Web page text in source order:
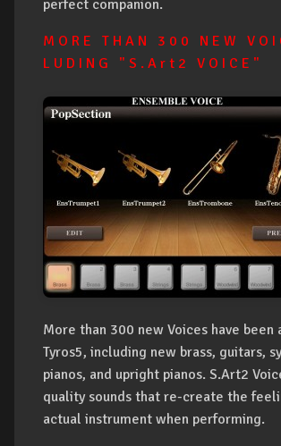
perfect companion.
M O R E T H A N 3 0 0 N E W V O I
L U D I N G " S . A r t 2 V O I C E "
More than 300 new Voices have been
Tyros5, including new brass, guitars,
pianos, and upright pianos. S.Art2
quality sounds that re-create the
actual instrument when performing.